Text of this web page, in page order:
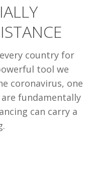
country for
tool we
coronavirus, one
fundamentally
can carry a